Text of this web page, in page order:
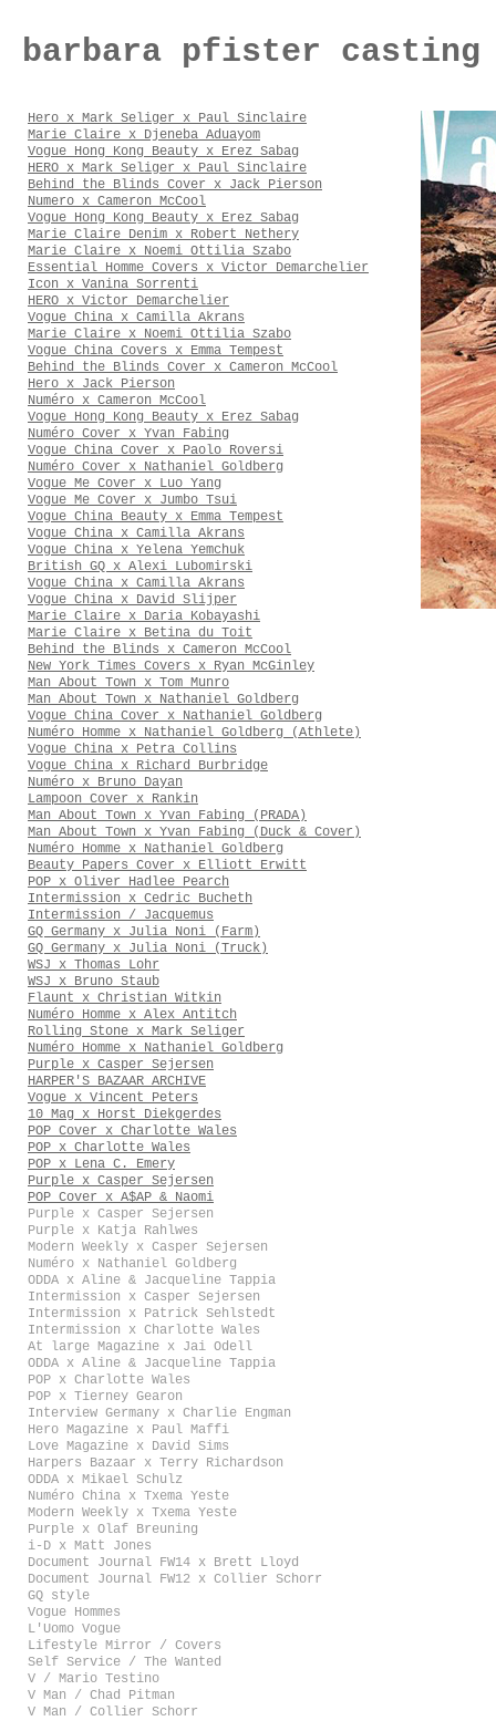
barbara pfister casting
Hero x Mark Seliger x Paul Sinclaire
Marie Claire x Djeneba Aduayom
Vogue Hong Kong Beauty x Erez Sabag
HERO x Mark Seliger x Paul Sinclaire
Behind the Blinds Cover x Jack Pierson
Numero x Cameron McCool
Vogue Hong Kong Beauty x Erez Sabag
Marie Claire Denim x Robert Nethery
Marie Claire x Noemi Ottilia Szabo
Essential Homme Covers x Victor Demarchelier
Icon x Vanina Sorrenti
HERO x Victor Demarchelier
Vogue China x Camilla Akrans
Marie Claire x Noemi Ottilia Szabo
Vogue China Covers x Emma Tempest
Behind the Blinds Cover x Cameron McCool
Hero x Jack Pierson
Numéro x Cameron McCool
Vogue Hong Kong Beauty x Erez Sabag
Numéro Cover x Yvan Fabing
Vogue China Cover x Paolo Roversi
Numéro Cover x Nathaniel Goldberg
Vogue Me Cover x Luo Yang
Vogue Me Cover x Jumbo Tsui
Vogue China Beauty x Emma Tempest
Vogue China x Camilla Akrans
Vogue China x Yelena Yemchuk
British GQ x Alexi Lubomirski
Vogue China x Camilla Akrans
Vogue China x David Slijper
Marie Claire x Daria Kobayashi
Marie Claire x Betina du Toit
Behind the Blinds x Cameron McCool
New York Times Covers x Ryan McGinley
Man About Town x Tom Munro
Man About Town x Nathaniel Goldberg
Vogue China Cover x Nathaniel Goldberg
Numéro Homme x Nathaniel Goldberg (Athlete)
Vogue China x Petra Collins
Vogue China x Richard Burbridge
Numéro x Bruno Dayan
Lampoon Cover x Rankin
Man About Town x Yvan Fabing (PRADA)
Man About Town x Yvan Fabing (Duck & Cover)
Numéro Homme x Nathaniel Goldberg
Beauty Papers Cover x Elliott Erwitt
POP x Oliver Hadlee Pearch
Intermission x Cedric Bucheth
Intermission / Jacquemus
GQ Germany x Julia Noni (Farm)
GQ Germany x Julia Noni (Truck)
WSJ x Thomas Lohr
WSJ x Bruno Staub
Flaunt x Christian Witkin
Numéro Homme x Alex Antitch
Rolling Stone x Mark Seliger
Numéro Homme x Nathaniel Goldberg
Purple x Casper Sejersen
HARPER'S BAZAAR ARCHIVE
Vogue x Vincent Peters
10 Mag x Horst Diekgerdes
POP Cover x Charlotte Wales
POP x Charlotte Wales
POP x Lena C. Emery
Purple x Casper Sejersen
POP Cover x A$AP & Naomi
Purple x Casper Sejersen
Purple x Katja Rahlwes
Modern Weekly x Casper Sejersen
Numéro x Nathaniel Goldberg
ODDA x Aline & Jacqueline Tappia
Intermission x Casper Sejersen
Intermission x Patrick Sehlstedt
Intermission x Charlotte Wales
At large Magazine x Jai Odell
ODDA x Aline & Jacqueline Tappia
POP x Charlotte Wales
POP x Tierney Gearon
Interview Germany x Charlie Engman
Hero Magazine x Paul Maffi
Love Magazine x David Sims
Harpers Bazaar x Terry Richardson
ODDA x Mikael Schulz
Numéro China x Txema Yeste
Modern Weekly x Txema Yeste
Purple x Olaf Breuning
i-D x Matt Jones
Document Journal FW14 x Brett Lloyd
Document Journal FW12 x Collier Schorr
GQ style
Vogue Hommes
L'Uomo Vogue
Lifestyle Mirror / Covers
Self Service / The Wanted
V / Mario Testino
V Man / Chad Pitman
V Man / Collier Schorr